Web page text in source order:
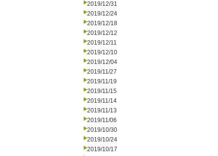
2019/12/31
2019/12/24
2019/12/18
2019/12/12
2019/12/11
2019/12/10
2019/12/04
2019/11/27
2019/11/19
2019/11/15
2019/11/14
2019/11/13
2019/11/06
2019/10/30
2019/10/24
2019/10/17